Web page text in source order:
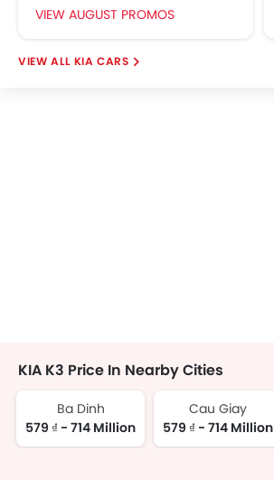
VIEW AUGUST PROMOS
KIA CARS
KIA K3 Price In Nearby Cities
Ba Dinh
579 ₫ - 714 Million
Cau Giay
579 ₫ - 714 Million